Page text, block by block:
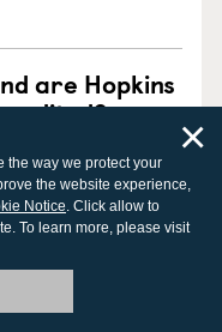
are Hopkins
process
outside
accreditation
accreditation
the way we protect your
the website experience,
Notice. Click allow to
To learn more, please visit
×